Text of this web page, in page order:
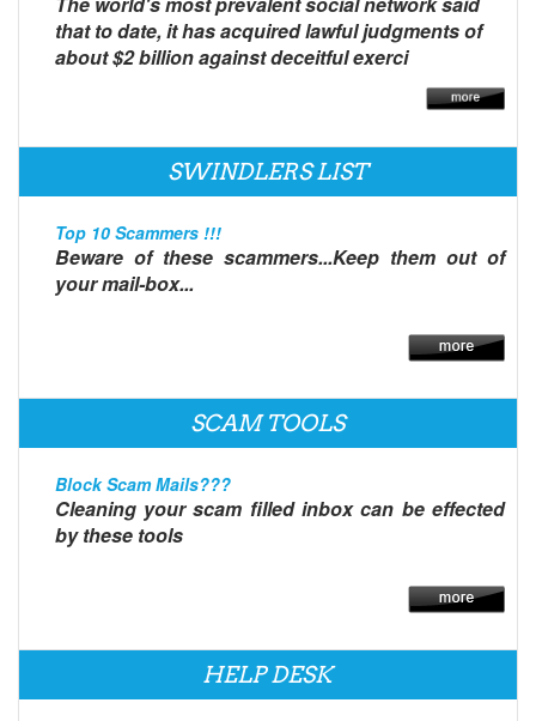
that to date, it has acquired lawful judgments of
about $2 billion against deceitful exerci
SWINDLERS LIST
Top 10 Scammers !!!
Beware of these scammers...Keep them out of
your mail-box...
SCAM TOOLS
Block Scam Mails???
Cleaning your scam filled inbox can be effected
by these tools
HELP DESK